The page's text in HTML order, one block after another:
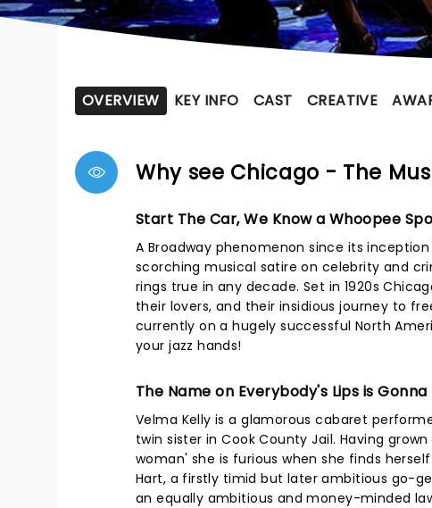
OVERVIEW KEY INFO CAST CREATIVE
Why see Chicago - The
Start The Car, We Know a Whoopee
A Broadway phenomenon since its
scorching musical satire on celebrity and
rings true in any decade. Set in 1920s
their lovers, and their insidious journey to
currently on a hugely successful North
your jazz hands!
The Name on Everybody's Lips is Gonna
Velma Kelly is a glamorous cabaret
twin sister in Cook County Jail. Having
woman' she is furious when she finds
Hart, a firstly timid but later ambitious go-
an equally ambitious and money-minded